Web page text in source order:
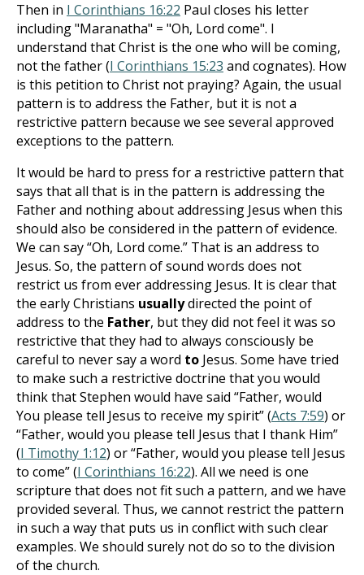
Then in I Corinthians 16:22 Paul closes his letter
including "Maranatha" = "Oh, Lord come". I
understand that Christ is the one who will be coming,
not the father (I Corinthians 15:23 and cognates). How
is this petition to Christ not praying? Again, the usual
pattern is to address the Father, but it is not a
restrictive pattern because we see several approved
exceptions to the pattern.
It would be hard to press for a restrictive pattern that
says that all that is in the pattern is addressing the
Father and nothing about addressing Jesus when this
should also be considered in the pattern of evidence.
We can say “Oh, Lord come.” That is an address to
Jesus. So, the pattern of sound words does not
restrict us from ever addressing Jesus. It is clear that
the early Christians usuallydirected the point of
address to the Father, but they did not feel it was so
restrictive that they had to always consciously be
careful to never say a word to Jesus. Some have tried
to make such a restrictive doctrine that you would
think that Stephen would have said “Father, would
You please tell Jesus to receive my spirit” (Acts 7:59) or
“Father, would you please tell Jesus that I thank Him”
(I Timothy 1:12) or “Father, would you please tell Jesus
to come” (I Corinthians 16:22). All we need is one
scripture that does not fit such a pattern, and we have
provided several. Thus, we cannot restrict the pattern
in such a way that puts us in conflict with such clear
examples. We should surely not do so to the division
of the church.